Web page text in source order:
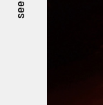
see